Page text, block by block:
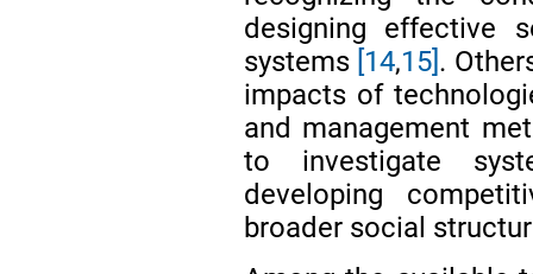
designing effective
systems [14,15] .
impacts of
and management
to investigate
developing
broader social